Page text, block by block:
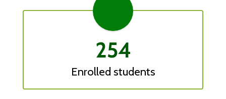
254
Enrolled students